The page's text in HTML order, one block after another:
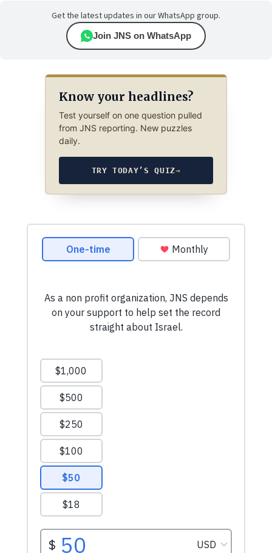
Get the latest updates in our WhatsApp group.
Join JNS on WhatsApp
Know your headlines?
Test yourself on one question pulled
from JNS reporting. New puzzles
daily.
TRY TODAY’S QUIZ→